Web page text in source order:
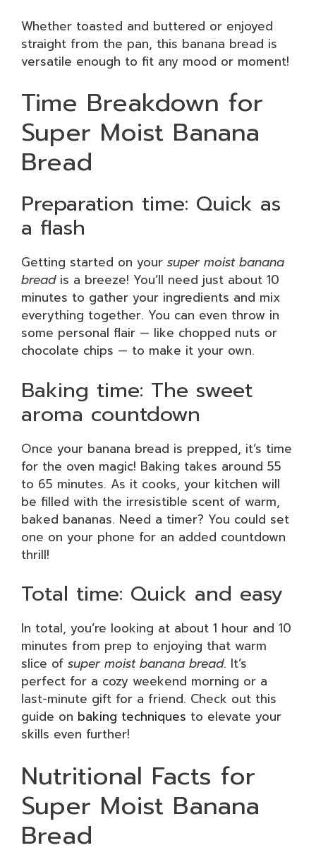
Whether toasted and buttered or enjoyed
straight from the pan, this banana bread is
versatile enough to fit any mood or moment!
Time Breakdown for
Super Moist Banana
Bread
Preparation time: Quick as
a flash
Getting started on your super moist banana
breadis a breeze! You’ll need just about 10
minutes to gather your ingredients and mix
everything together. You can even throw in
some personal flair — like chopped nuts or
chocolate chips — to make it your own.
Baking time: The sweet
aroma countdown
Once your banana bread is prepped, it’s time
for the oven magic! Baking takes around 55
to 65 minutes. As it cooks, your kitchen will
be filled with the irresistible scent of warm,
baked bananas. Need a timer? You could set
one on your phone for an added countdown
thrill!
Total time: Quick and easy
In total, you’re looking at about 1 hour and 10
minutes from prep to enjoying that warm
slice of super moist banana bread. It’s
perfect for a cozy weekend morning or a
last-minute gift for a friend. Check out this
guide on baking techniques to elevate your
skills even further!
Nutritional Facts for
Super Moist Banana
Bread